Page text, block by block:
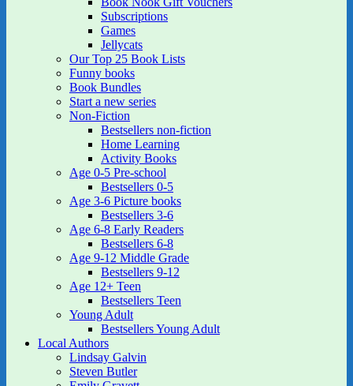
Subscriptions
Games
Jellycats
Our Top 25 Book Lists
Funny books
Book Bundles
Start a new series
Non-Fiction
Bestsellers non-fiction
Home Learning
Activity Books
Age 0-5 Pre-school
Bestsellers 0-5
Age 3-6 Picture books
Bestsellers 3-6
Age 6-8 Early Readers
Bestsellers 6-8
Age 9-12 Middle Grade
Bestsellers 9-12
Age 12+ Teen
Bestsellers Teen
Young Adult
Bestsellers Young Adult
Local Authors
Lindsay Galvin
Steven Butler